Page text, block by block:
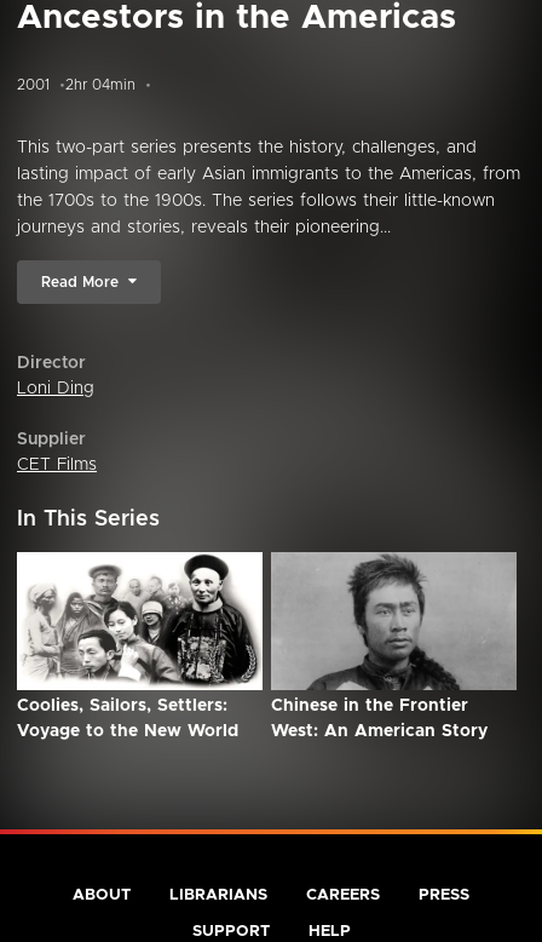
Ancestors in the Americas
2001 2hr 04min
This two-part series presents the history, challenges, and
lasting impact of early Asian immigrants to the Americas, from
the 1700s to the 1900s. The series follows their little-known
journeys and stories, reveals their pioneering...
Read More
Director
Loni Ding
Supplier
CET Films
In This Series
Coolies, Sailors, Settlers:
Voyage to the New World
Chinese in the Frontier
West: An American Story
ABOUT LIBRARIANS CAREERS PRESS
SUPPORT HELP